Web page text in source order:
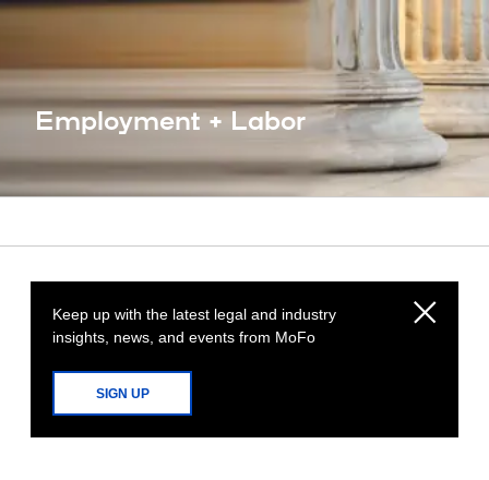
Employment + Labor
Keep up with the latest legal and industry
insights, news, and events from MoFo
SIGN UP